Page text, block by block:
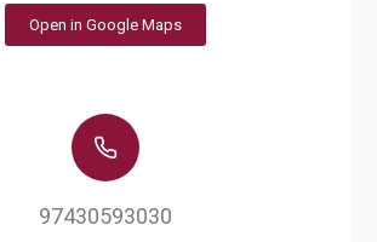
Open in Google Maps
97430593030